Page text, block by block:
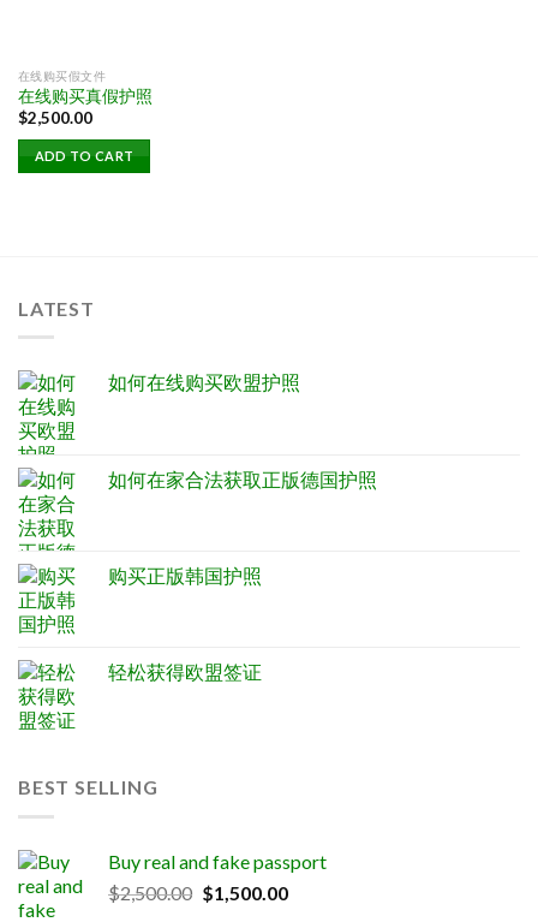
在线购买假文件
在线购买真假护照
$2,500.00
ADD TO CART
LATEST
如何在线购买欧盟护照
如何在家合法获取正版德国护照
购买正版韩国护照
轻松获得欧盟签证
BEST SELLING
Buy real and fake passport
$2,500.00 Original
$1,500.00Current